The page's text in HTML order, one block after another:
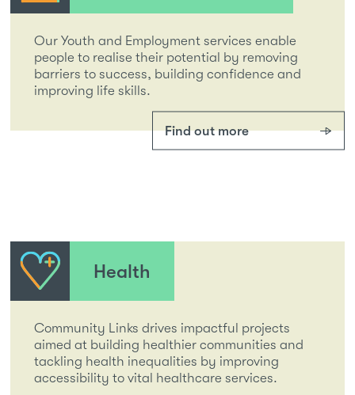
Our Youth and Employment services enable
people to realise their potential by removing
barriers to success, building confidence and
improving life skills.
Find out more
Health
Community Links drives impactful projects
aimed at building healthier communities and
tackling health inequalities by improving
accessibility to vital healthcare services.